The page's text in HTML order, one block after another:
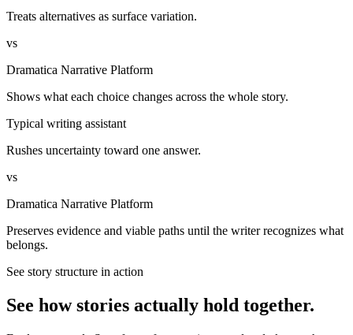
Treats alternatives as surface variation.
vs
Dramatica Narrative Platform
Shows what each choice changes across the whole story.
Typical writing assistant
Rushes uncertainty toward one answer.
vs
Dramatica Narrative Platform
Preserves evidence and viable paths until the writer recognizes what
belongs.
See story structure in action
See how stories actually hold together.